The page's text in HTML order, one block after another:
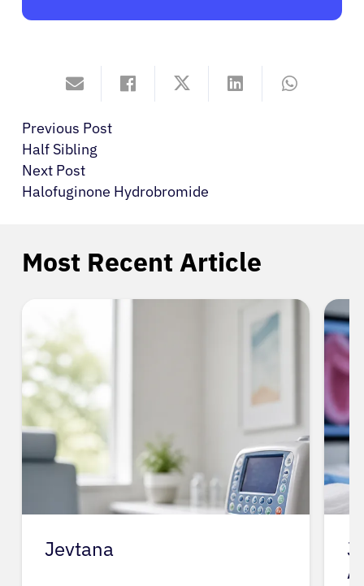
Previous Post
Half Sibling
Next Post
Halofuginone Hydrobromide
Most Recent Article
Jevtana
J